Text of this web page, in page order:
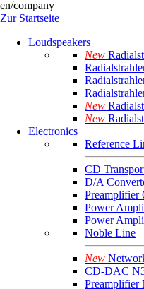
en/company
Zur Startseite
Loudspeakers
New
New
New
Electronics
Reference
CD
D/A
Preamplifier
Power
Power
Noble Line
New
CD-DAC
Preamplifier